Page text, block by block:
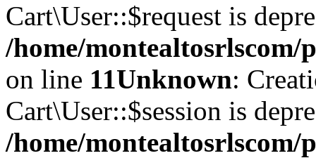
Cart\User::$request is
/home/
on line 11Unknown:
Cart\User::$session is
/home/